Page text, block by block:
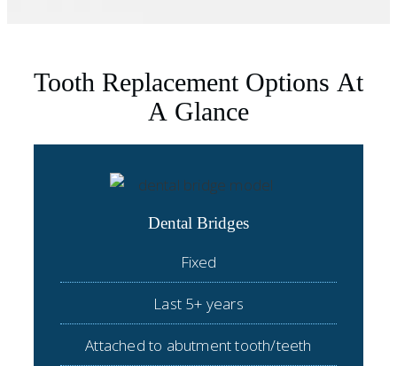
Tooth Replacement Options At
A Glance
Dental Bridges
Fixed
Last 5+ years
Attached to abutment tooth/teeth